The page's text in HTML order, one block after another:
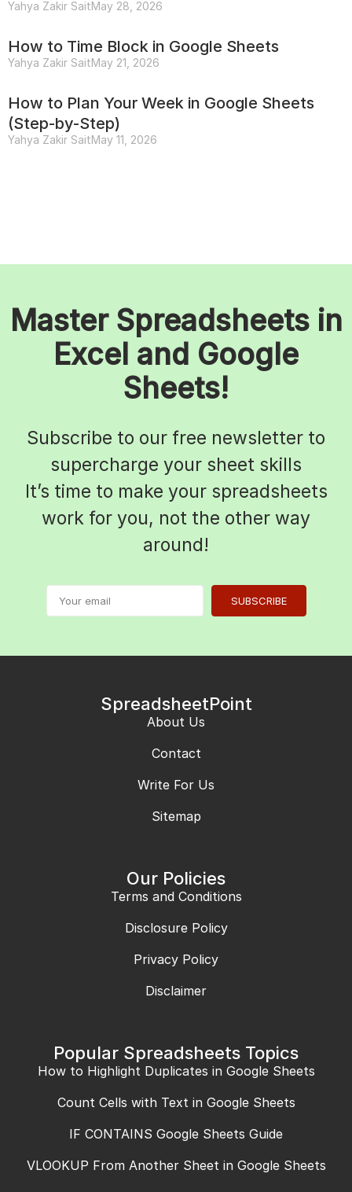
Yahya Zakir SaitMay 28, 2026
How to Time Block in Google Sheets
Yahya Zakir SaitMay 21, 2026
How to Plan Your Week in Google Sheets
(Step-by-Step)
Yahya Zakir SaitMay 11, 2026
Master Spreadsheets in
Excel and Google
Sheets!
Subscribe to our free newsletter to
supercharge your sheet skills
It’s time to make your spreadsheets
work for you, not the other way
around!
SUBSCRIBE
SpreadsheetPoint
About Us
Contact
Write For Us
Sitemap
Our Policies
Terms and Conditions
Disclosure Policy
Privacy Policy
Disclaimer
Popular Spreadsheets Topics
How to Highlight Duplicates in Google Sheets
Count Cells with Text in Google Sheets
IF CONTAINS Google Sheets Guide
VLOOKUP From Another Sheet in Google Sheets